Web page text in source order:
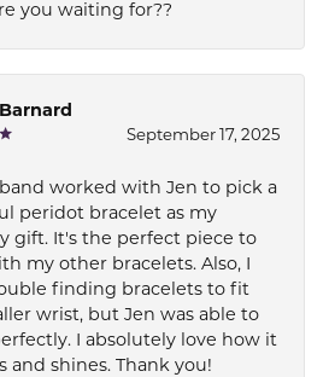
you waiting for??
September 17, 2025
worked with Jen to pick a
peridot bracelet as my
gift. It's the perfect piece to
my other bracelets. Also, I
finding bracelets to fit
wrist, but Jen was able to
I absolutely love how it
and shines. Thank you!